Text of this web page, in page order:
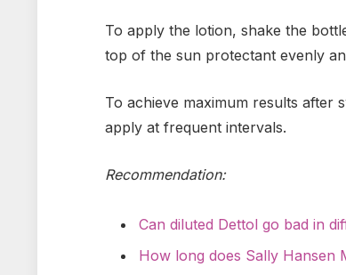
To apply the lotion, shake the
top of the sun protectant evenly
To achieve maximum results after
apply at frequent intervals.
Recommendation:
Can diluted Dettol go bad in
How long does Sally Hansen